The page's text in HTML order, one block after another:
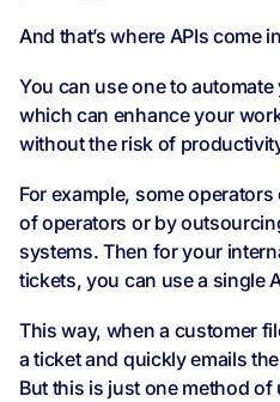
And that’s where APIs come
You can use one to
which can enhance your
without the risk of
For example, some
of operators or by
systems. Then for your
tickets, you can use a single
This way, when a customer
a ticket and quickly emails
But this is just one method of